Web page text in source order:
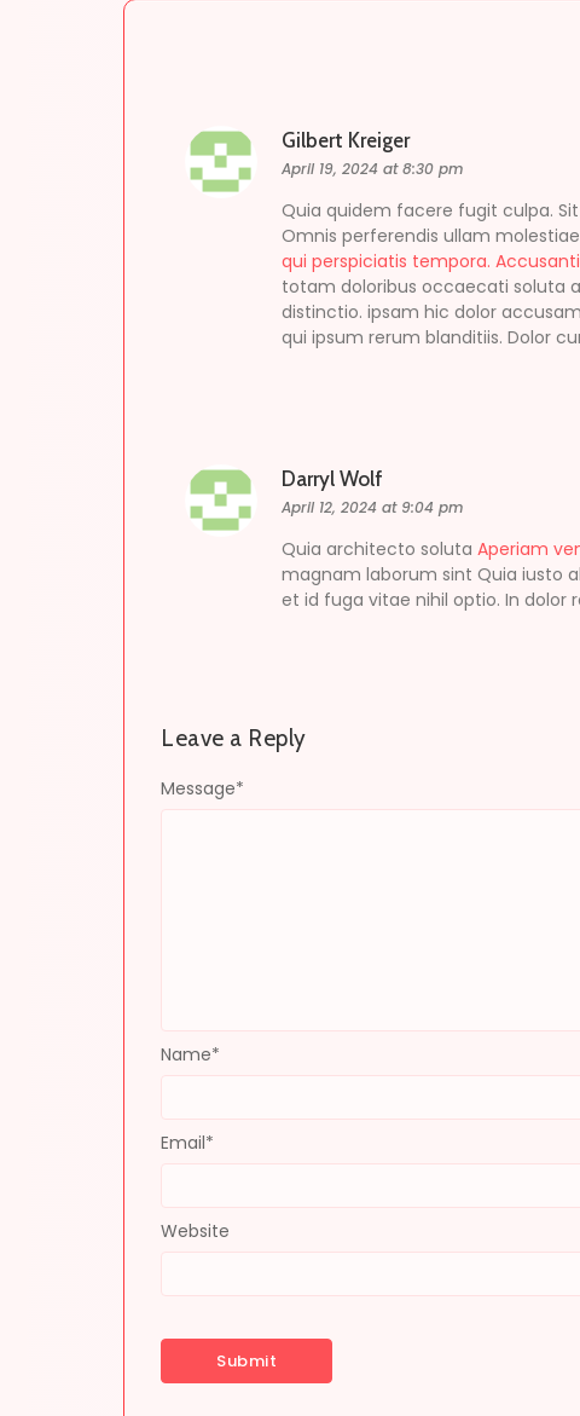
Gilbert Kreiger
April 19, 2024 at 8:30 pm
Quia quidem facere fugit culpa. Sit
Omnis perferendis ullam
qui perspiciatis tempora.
totam doloribus occaecati soluta
distinctio. ipsam hic dolor
qui ipsum rerum blanditiis. Dolor
Darryl Wolf
April 12, 2024 at 9:04 pm
Quia architecto soluta Aperiam
magnam laborum sint Quia iusto
et id fuga vitae nihil optio. In dolor
Leave a Reply
Message*
Name*
Email*
Website